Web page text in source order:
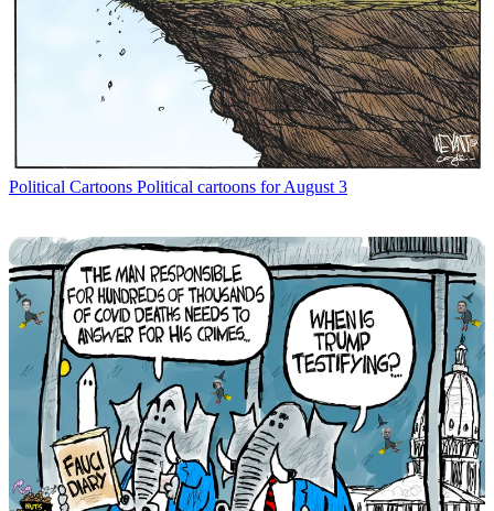
Political Cartoons Political cartoons for August 3